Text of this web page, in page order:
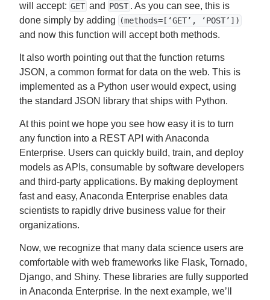
will accept: GET and POST . As you can see, this is
done simply by adding
(methods=[‘GET’, ‘POST’])
and now this function will accept both methods.
It also worth pointing out that the function returns
JSON, a common format for data on the web. This is
implemented as a Python user would expect, using
the standard JSON library that ships with Python.
At this point we hope you see how easy it is to turn
any function into a REST API with Anaconda
Enterprise. Users can quickly build, train, and deploy
models as APIs, consumable by software developers
and third-party applications. By making deployment
fast and easy, Anaconda Enterprise enables data
scientists to rapidly drive business value for their
organizations.
Now, we recognize that many data science users are
comfortable with web frameworks like Flask, Tornado,
Django, and Shiny. These libraries are fully supported
in Anaconda Enterprise. In the next example, we’ll